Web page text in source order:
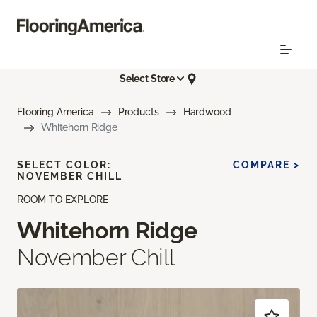
Select Store
Flooring America Products
Hardwood
Whitehorn Ridge
ROOM TO EXPLORE
Whitehorn Ridge
November Chill
SELECT COLOR:
NOVEMBER CHILL
COMPARE >